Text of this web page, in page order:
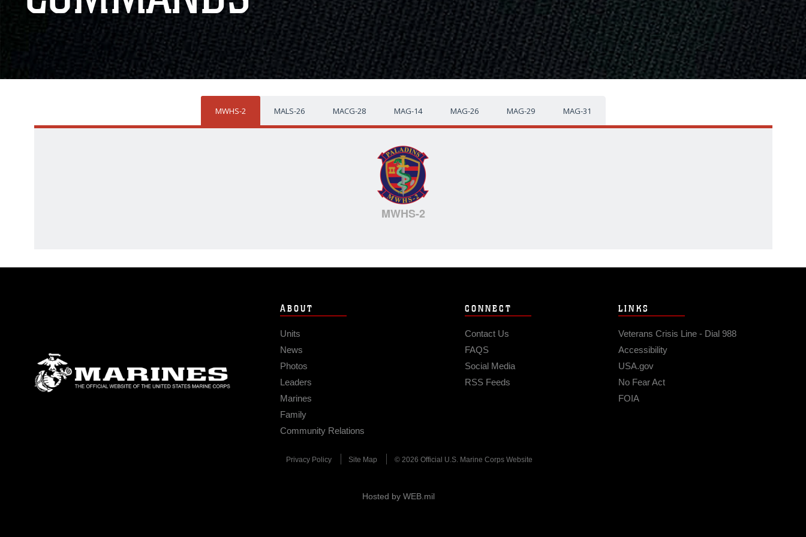
MWHS-2 MALS-26 MACG-28 MAG-14 MAG-26 MAG-29 MAG-31
MWHS-2
ABOUT
Units
News
Photos
Leaders
Marines
Family
Community Relations
CONNECT
Contact Us
FAQS
Social Media
RSS Feeds
LINKS
Veterans Crisis Line - Dial 988
Accessibility
USA.gov
No Fear Act
FOIA
Privacy Policy Site Map © 2026 Official U.S. Marine Corps Website
Hosted by WEB.mil